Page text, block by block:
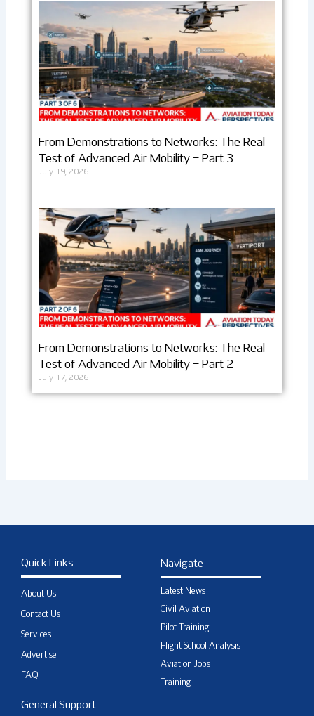
From Demonstrations to Networks: The Real
Test of Advanced Air Mobility – Part 3
July 19, 2026
From Demonstrations to Networks: The Real
Test of Advanced Air Mobility – Part 2
July 17, 2026
Quick Links
About Us
Contact Us
Services
Advertise
FAQ
Navigate
Latest News
Civil Aviation
Pilot Training
Flight School Analysis
Aviation Jobs
Training
General Support